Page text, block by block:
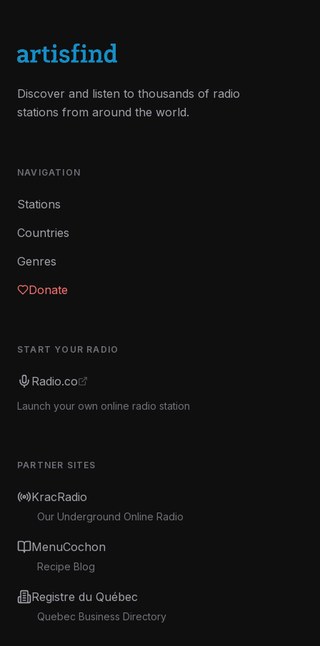
Discover and listen to thousands of radio
stations from around the world.
NAVIGATION
Stations
Countries
Genres
Donate
START YOUR RADIO
Radio.co
Launch your own online radio station
PARTNER SITES
KracRadio
Our Underground Online Radio
MenuCochon
Recipe Blog
Registre du Québec
Quebec Business Directory